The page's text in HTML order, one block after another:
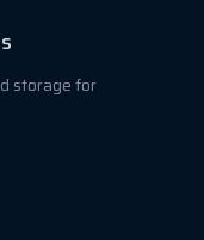
storage for